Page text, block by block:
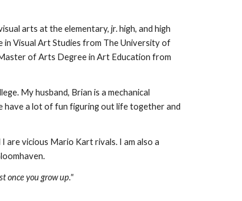
arts at the elementary, jr. high, and high
in Visual Art Studies from The University of
of Arts Degree in Art Education from
My husband, Brian is a mechanical
have a lot of fun figuring out life together and
I are vicious Mario Kart rivals. I am also a
once you grow up."